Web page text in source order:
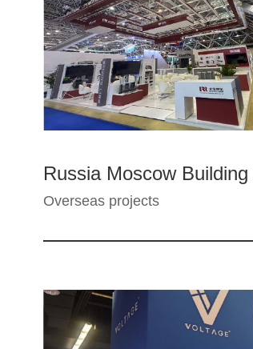
Overseas projects